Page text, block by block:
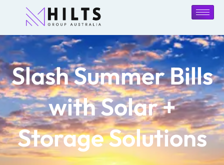
Slash Summer Bills
with Solar +
Storage Solutions